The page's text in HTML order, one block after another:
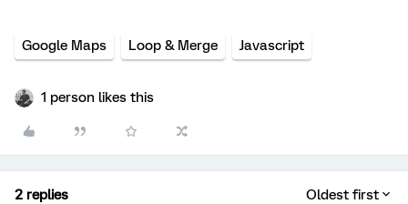
Google Maps Loop & Merge Javascript
1 person likes this
2 replies Oldest first